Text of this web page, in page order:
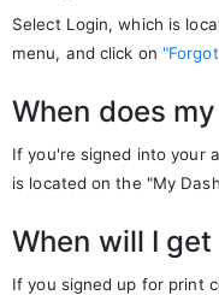
Select Login, which is
menu, and click on
When does
If you're signed into your
is located on the "My
When will I
If you signed up for print